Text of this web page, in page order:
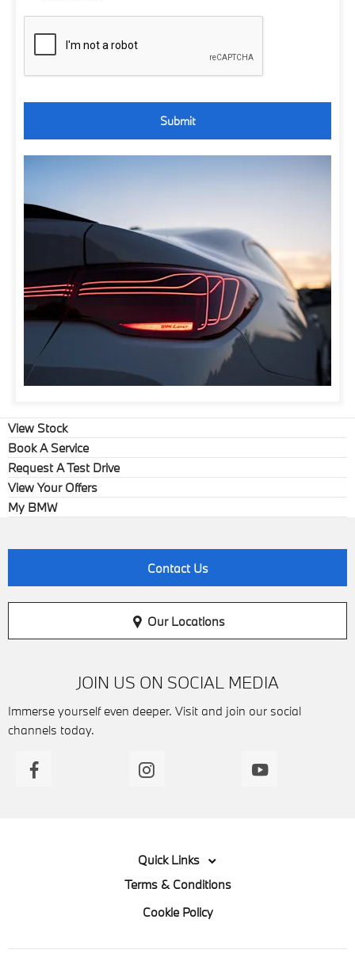
Submit
View Stock
Book A Service
Request A Test Drive
View Your Offers
My BMW
Contact Us
Our Locations
JOIN US ON SOCIAL MEDIA
Immerse yourself even deeper. Visit and join our social
channels today.
Quick Links
Terms & Conditions
Cookie Policy